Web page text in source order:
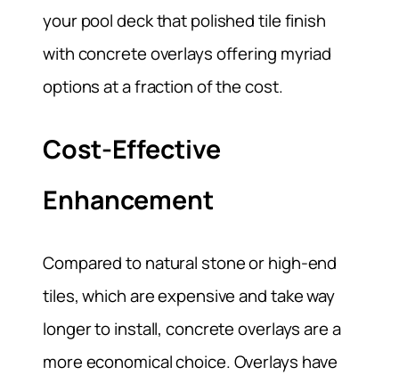
your pool deck that polished tile finish
with concrete overlays offering myriad
options at a fraction of the cost.
Cost-Effective
Enhancement
Compared to natural stone or high-end
tiles, which are expensive and take way
longer to install, concrete overlays are a
more economical choice. Overlays have